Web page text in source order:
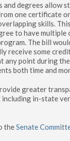
and degrees allow
one certificate
skills.
to have
The bill
receive some
any point during
both time and
greater
in-state
theSenate